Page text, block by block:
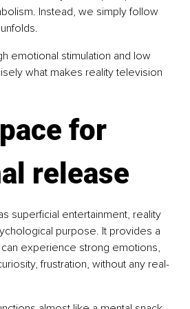
Instead, we simply follow
emotional stimulation and low
what makes reality television
for
release
superficial entertainment, reality
purpose. It provides a
experience strong emotions,
frustration, without any real-